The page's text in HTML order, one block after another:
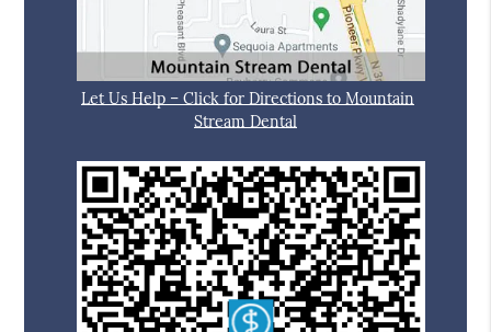
Let Us Help – Click for Directions to Mountain
Stream Dental